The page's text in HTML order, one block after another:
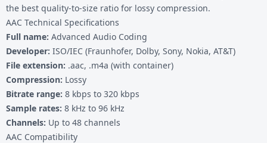
the best quality-to-size ratio for lossy compression.
AAC Technical Specifications
Full name: Advanced Audio Coding
Developer: ISO/IEC (Fraunhofer, Dolby, Sony, Nokia, AT&T)
File extension: .aac, .m4a (with container)
Compression: Lossy
Bitrate range: 8 kbps to 320 kbps
Sample rates: 8 kHz to 96 kHz
Channels: Up to 48 channels
AAC Compatibility